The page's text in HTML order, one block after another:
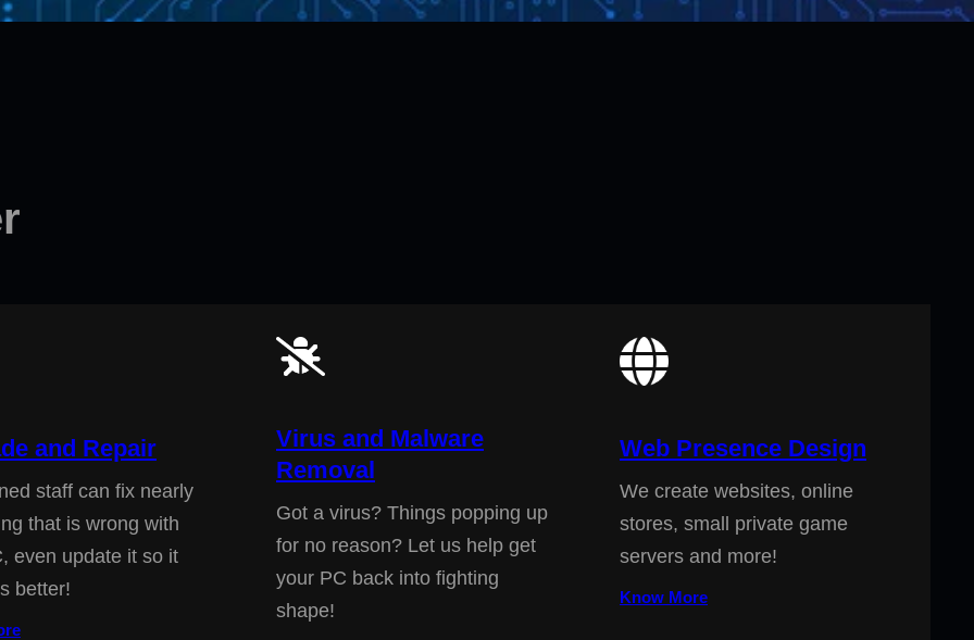
and Repair
staff can fix nearly
that is wrong with
even update it so it
better!
Virus and Malware
Removal
Got a virus? Things popping up
for no reason? Let us help get
your PC back into fighting
shape!
Web Presence Design
We create websites, online
stores, small private game
servers and more!
Know More